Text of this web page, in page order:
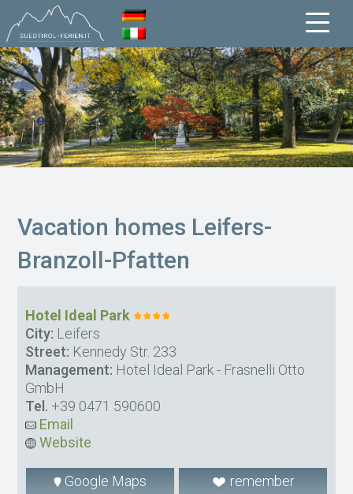
Vacation homes Leifers-
Branzoll-Pfatten
Hotel Ideal Park
City: Leifers
Street: Kennedy Str. 233
Management: Hotel Ideal Park - Frasnelli Otto
GmbH
Tel. +39 0471 590600
Email
Website
Google Maps remember